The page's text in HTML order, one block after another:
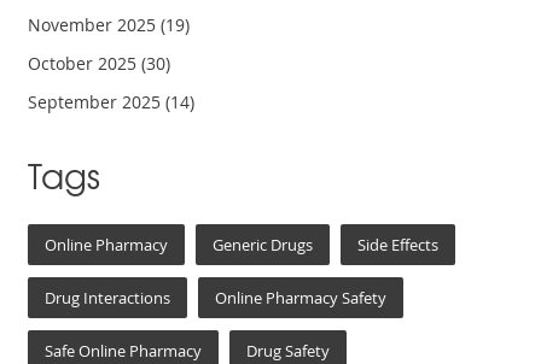
November 2025(19)
October 2025(30)
September 2025(14)
Tags
Online Pharmacy Generic Drugs Side Effects
Drug Interactions Online Pharmacy Safety
Safe Online Pharmacy Drug Safety